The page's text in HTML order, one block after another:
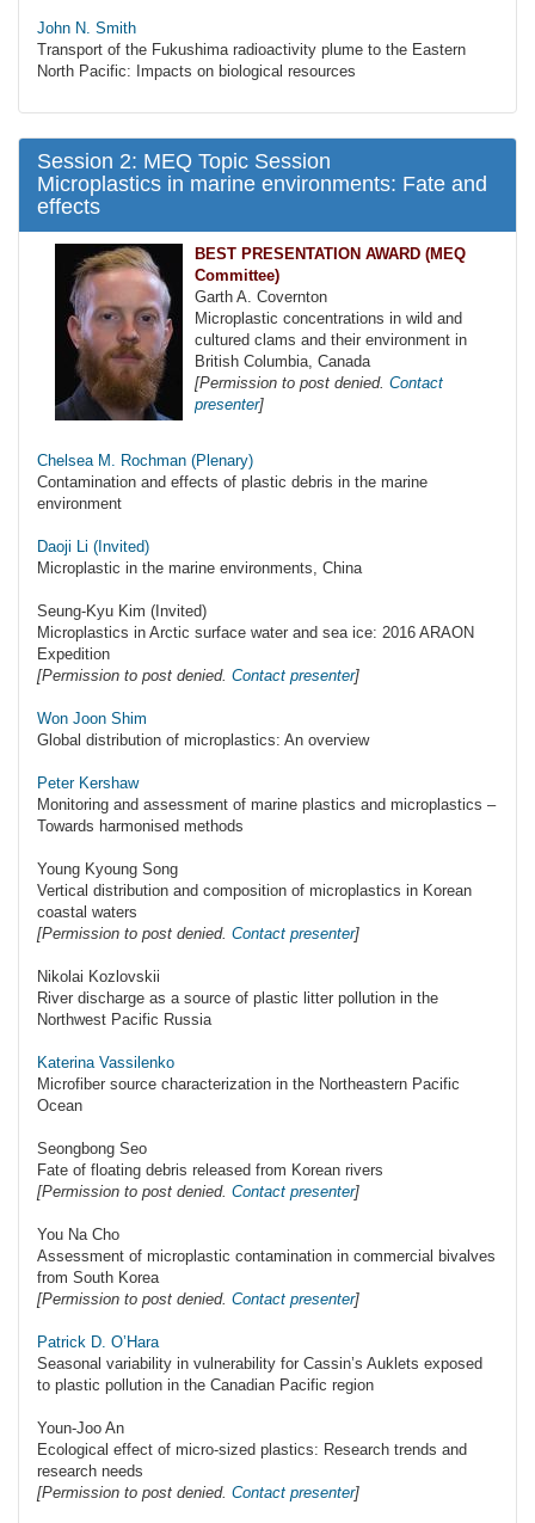
John N. Smith
Transport of the Fukushima radioactivity plume to the Eastern
North Pacific: Impacts on biological resources
Session 2: MEQ Topic Session
Microplastics in marine environments: Fate and
effects
BEST PRESENTATION AWARD (MEQ
Committee)
Garth A. Covernton
Microplastic concentrations in wild and
cultured clams and their environment in
British Columbia, Canada
[Permission to post denied. Contact
presenter]
Chelsea M. Rochman (Plenary)
Contamination and effects of plastic debris in the marine
environment
Daoji Li (Invited)
Microplastic in the marine environments, China
Seung-Kyu Kim (Invited)
Microplastics in Arctic surface water and sea ice: 2016 ARAON
Expedition
[Permission to post denied. Contact presenter]
Won Joon Shim
Global distribution of microplastics: An overview
Peter Kershaw
Monitoring and assessment of marine plastics and microplastics –
Towards harmonised methods
Young Kyoung Song
Vertical distribution and composition of microplastics in Korean
coastal waters
[Permission to post denied. Contact presenter]
Nikolai Kozlovskii
River discharge as a source of plastic litter pollution in the
Northwest Pacific Russia
Katerina Vassilenko
Microfiber source characterization in the Northeastern Pacific
Ocean
Seongbong Seo
Fate of floating debris released from Korean rivers
[Permission to post denied. Contact presenter]
You Na Cho
Assessment of microplastic contamination in commercial bivalves
from South Korea
[Permission to post denied. Contact presenter]
Patrick D. O’Hara
Seasonal variability in vulnerability for Cassin’s Auklets exposed
to plastic pollution in the Canadian Pacific region
Youn-Joo An
Ecological effect of micro-sized plastics: Research trends and
research needs
[Permission to post denied. Contact presenter]